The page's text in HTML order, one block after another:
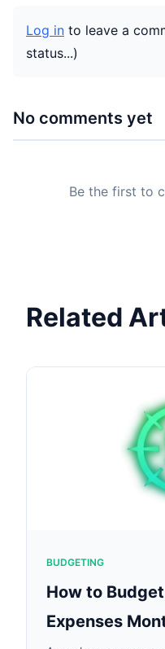
Log in to leave a
status...)
No comments yet
Be the first to
Related
BUDGETING
How to
Expenses